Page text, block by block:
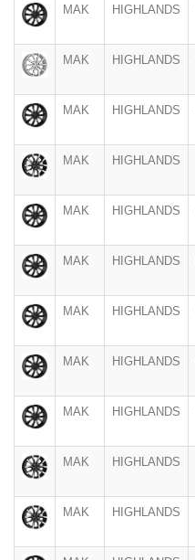
MAK HIGHLANDS
MAK HIGHLANDS
MAK HIGHLANDS
MAK HIGHLANDS
MAK HIGHLANDS
MAK HIGHLANDS
MAK HIGHLANDS
MAK HIGHLANDS
MAK HIGHLANDS
MAK HIGHLANDS
MAK HIGHLANDS